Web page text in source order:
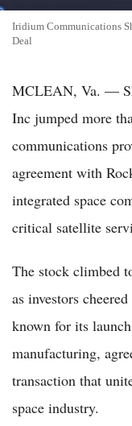
Iridium Communications
Deal
MCLEAN, Va. —
Inc jumped more
communications
agreement with
integrated space
critical satellite
The stock climbed
as investors
known for its
manufacturing,
transaction that
space industry.